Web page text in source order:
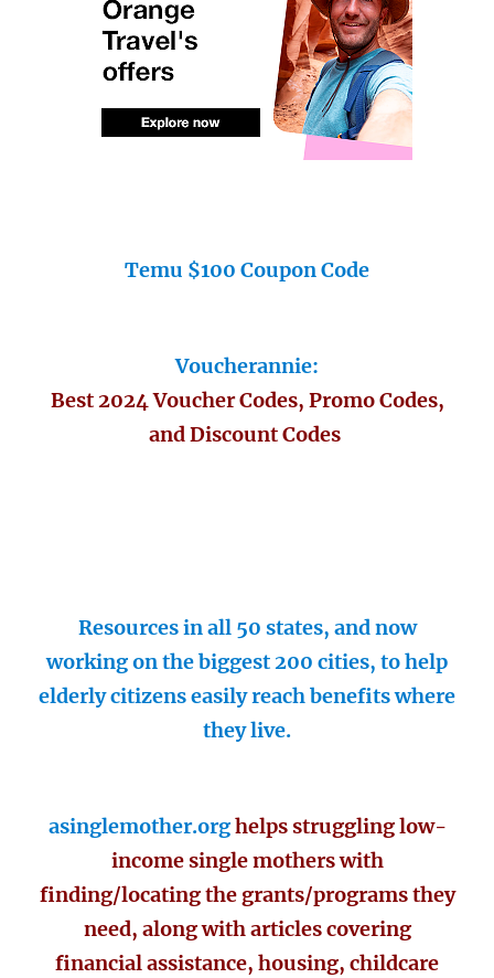
Temu $100 Coupon Code
Voucherannie:
Best 2024 Voucher Codes, Promo Codes,
and Discount Codes
Resources in all 50 states, and now
working on the biggest 200 cities, to help
elderly citizens easily reach benefits where
they live.
asinglemother.orghelps struggling low-
income single mothers with
finding/locating the grants/programs they
need, along with articles covering
financial assistance, housing, childcare